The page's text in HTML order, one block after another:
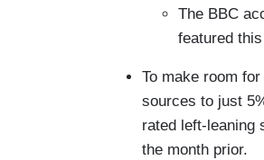
The BBC
featured
To make room
sources to just
rated left-leaning
the month prior.